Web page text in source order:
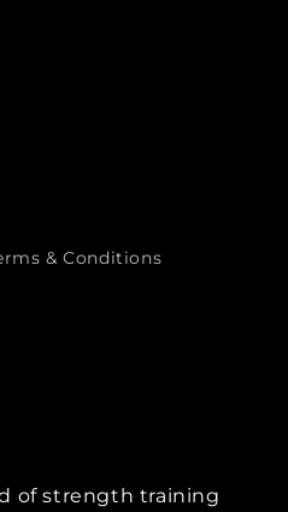
& Conditions
of strength training